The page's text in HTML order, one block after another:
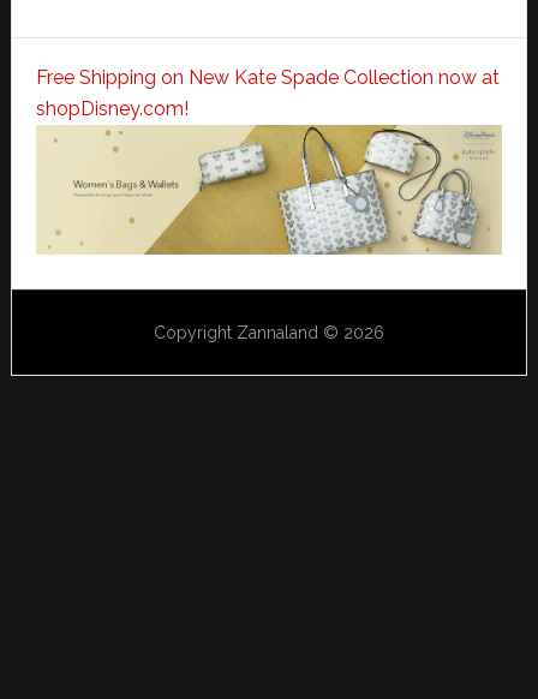
Free Shipping on New Kate Spade Collection now at
shopDisney.com!
Copyright Zannaland © 2026